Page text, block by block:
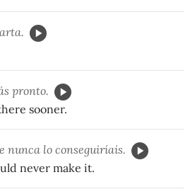
pronto.
sooner.
nunca lo conseguiríais.
never make it.